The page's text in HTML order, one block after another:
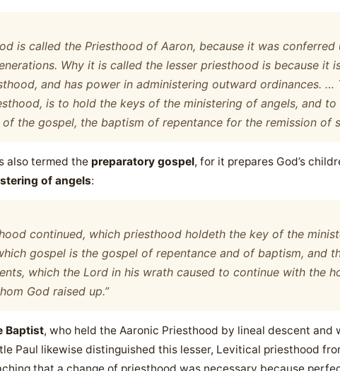
is called the Priesthood of Aaron, because it was conferred
Why it is called the lesser priesthood is because it
and has power in administering outward ordinances.
is to hold the keys of the ministering of angels, and
the gospel, the baptism of repentance for the remission of
also termed the preparatory gospel, for it prepares God’s
of angels:
continued, which priesthood holdeth the key of the
gospel is the gospel of repentance and of baptism, and
which the Lord in his wrath caused to continue with the
God raised up.”
Baptist, who held the Aaronic Priesthood by lineal descent
Paul likewise distinguished this lesser, Levitical priesthood